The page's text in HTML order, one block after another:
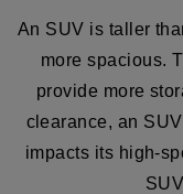
An SUV is taller
more spacious.
provide more
clearance, an
impacts its high-